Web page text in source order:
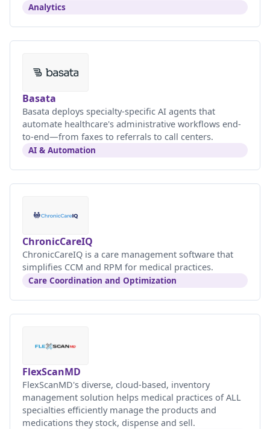
Analytics
Basata
Basata deploys specialty-specific AI agents that
automate healthcare's administrative workflows end-
to-end—from faxes to referrals to call centers.
AI & Automation
ChronicCareIQ
ChronicCareIQ is a care management software that
simplifies CCM and RPM for medical practices.
Care Coordination and Optimization
FlexScanMD
FlexScanMD's diverse, cloud-based, inventory
management solution helps medical practices of ALL
specialties efficiently manage the products and
medications they stock, dispense and sell.